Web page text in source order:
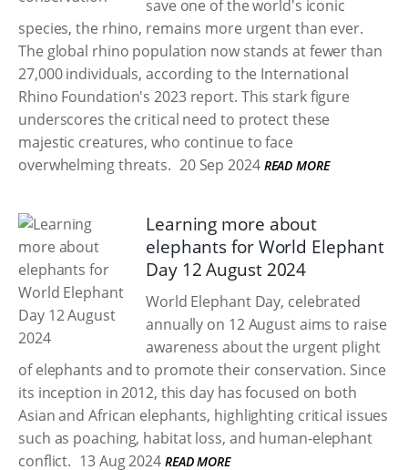
save one of the world's iconic
species, the rhino, remains more urgent than ever.
The global rhino population now stands at fewer than
27,000 individuals, according to the International
Rhino Foundation's 2023 report. This stark figure
underscores the critical need to protect these
majestic creatures, who continue to face
overwhelming threats. 20 Sep 2024 READ MORE
Learning more about
elephants for World Elephant
Day 12 August 2024
World Elephant Day, celebrated
annually on 12 August aims to raise
awareness about the urgent plight
of elephants and to promote their conservation. Since
its inception in 2012, this day has focused on both
Asian and African elephants, highlighting critical issues
such as poaching, habitat loss, and human-elephant
conflict. 13 Aug 2024 READ MORE